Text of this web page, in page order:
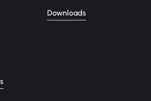
Downloads